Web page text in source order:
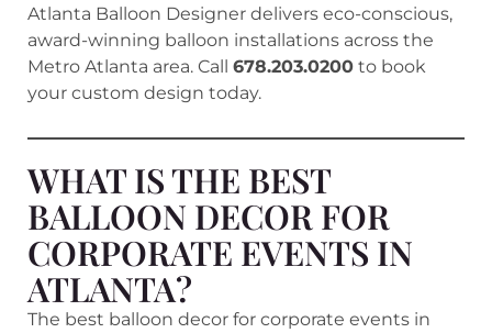
Atlanta Balloon Designer delivers eco-conscious,
award-winning balloon installations across the
Metro Atlanta area. Call 678.203.0200 to book
your custom design today.
WHAT IS THE BEST
BALLOON DECOR FOR
CORPORATE EVENTS IN
ATLANTA?
The best balloon decor for corporate events in